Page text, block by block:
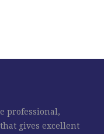
professional,
gives excellent